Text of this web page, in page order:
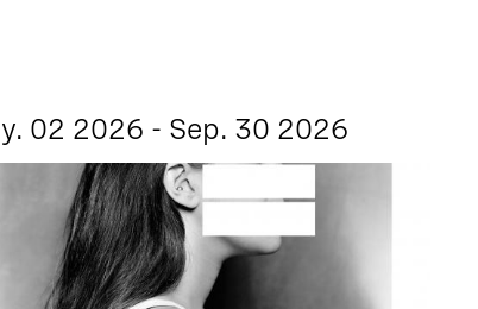
02 2026 - Sep. 30 2026